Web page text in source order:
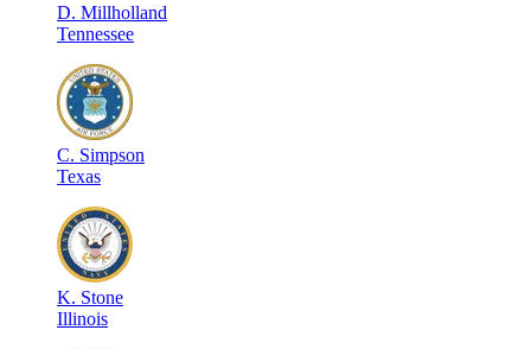
D. Millholland
Tennessee
C. Simpson
Texas
K. Stone
Illinois